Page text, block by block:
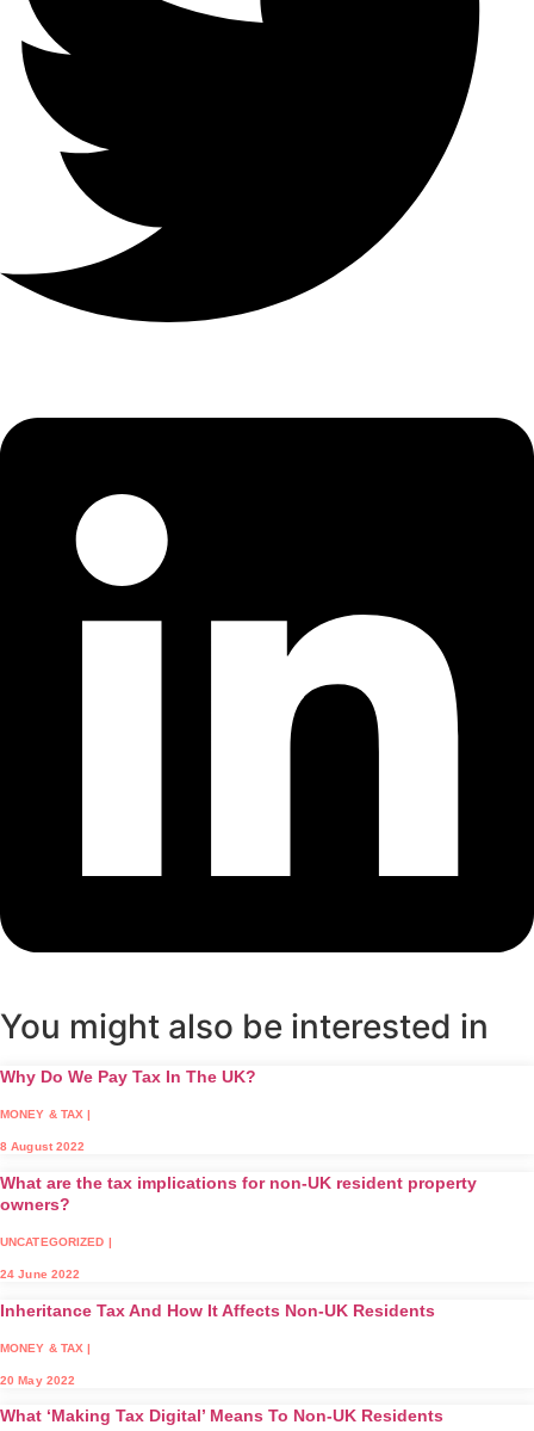
You might also be interested in
Why Do We Pay Tax In The UK?
MONEY & TAX |
8 August 2022
What are the tax implications for non-UK resident property
owners?
UNCATEGORIZED |
24 June 2022
Inheritance Tax And How It Affects Non-UK Residents
MONEY & TAX |
20 May 2022
What ‘Making Tax Digital’ Means To Non-UK Residents